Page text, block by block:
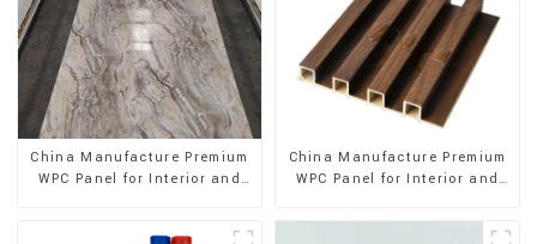
China Manufacture Premium
WPC Panel for Interior and
China Manufacture Premium
WPC Panel for Interior and